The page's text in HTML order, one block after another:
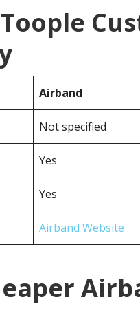
Airband
Not specified
Yes
Yes
Airband Website